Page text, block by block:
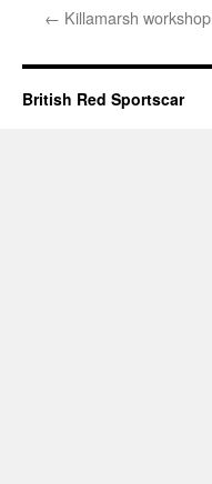
← Killamarsh workshop
British Red Sportscar